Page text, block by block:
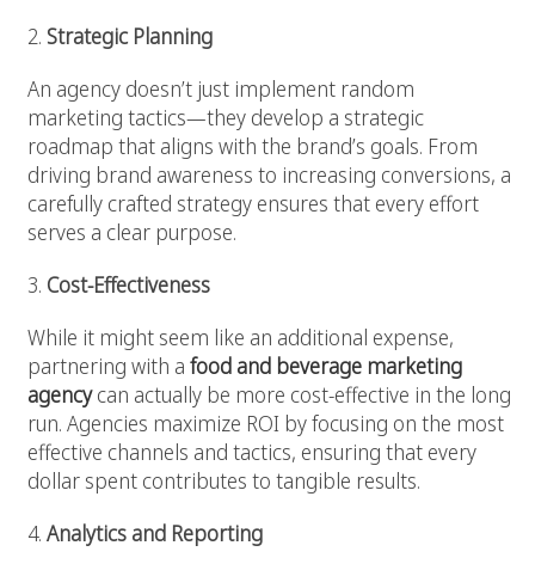
2. Strategic Planning
An agency doesn’t just implement random
marketing tactics—they develop a strategic
roadmap that aligns with the brand’s goals. From
driving brand awareness to increasing conversions, a
carefully crafted strategy ensures that every effort
serves a clear purpose.
3. Cost-Effectiveness
While it might seem like an additional expense,
partnering with a food and beverage marketing
agencycan actually be more cost-effective in the long
run. Agencies maximize ROI by focusing on the most
effective channels and tactics, ensuring that every
dollar spent contributes to tangible results.
4. Analytics and Reporting